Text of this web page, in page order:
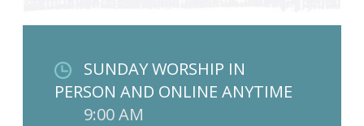
SUNDAY WORSHIP IN
PERSON AND ONLINE ANYTIME
9:00 AM